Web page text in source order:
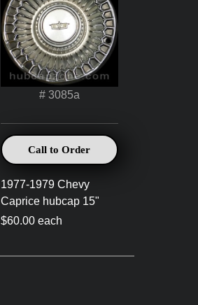
# 3085a
Call to Order
1977-1979 Chevy
Caprice hubcap 15"
$60.00 each